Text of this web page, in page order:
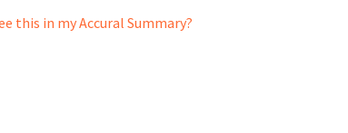
this in my Accural Summary?